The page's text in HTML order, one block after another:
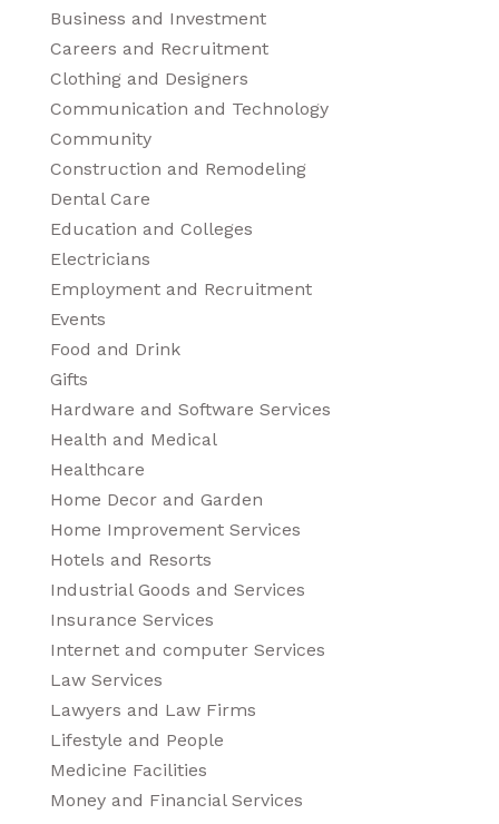
Business and Investment
Careers and Recruitment
Clothing and Designers
Communication and Technology
Community
Construction and Remodeling
Dental Care
Education and Colleges
Electricians
Employment and Recruitment
Events
Food and Drink
Gifts
Hardware and Software Services
Health and Medical
Healthcare
Home Decor and Garden
Home Improvement Services
Hotels and Resorts
Industrial Goods and Services
Insurance Services
Internet and computer Services
Law Services
Lawyers and Law Firms
Lifestyle and People
Medicine Facilities
Money and Financial Services